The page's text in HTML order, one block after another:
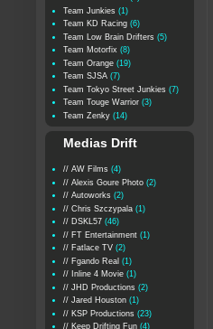
Team Junkies (1)
Team KD Racing (6)
Team Low Brain Drifters (5)
Team Motorfix (8)
Team Orange (19)
Team SJSA (7)
Team Tokyo Street Junkies (7)
Team Touge Warrior (3)
Team Zenky (14)
Medias Drift
// AW Films (4)
// Alexis Goure Photo (2)
// Autoworks (2)
// Chris Szczypala (1)
// DSKL57 (46)
// FT Entertainment (1)
// Fatlace TV (2)
// Fgando Real (1)
// Inline 4 Movie (1)
// JHD Productions (2)
// Jared Houston (1)
// KSP Productions (23)
// Keep Drifting Fun (4)